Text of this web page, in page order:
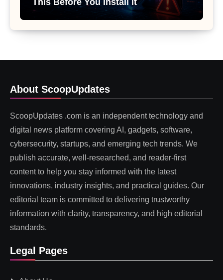
This Before You Install It
About ScoopUpdates
ScoopUpdates .com is an independent technology and
digital news platform covering AI, gadgets, software,
cybersecurity, startups, and emerging tech trends. We
publish accurate, well-researched, and reader-first
content to help you stay informed with the latest
innovations, industry insights, and practical guides. Our
editorial team is committed to delivering trustworthy
information with clarity, transparency, and high editorial
standards.
Legal Pages